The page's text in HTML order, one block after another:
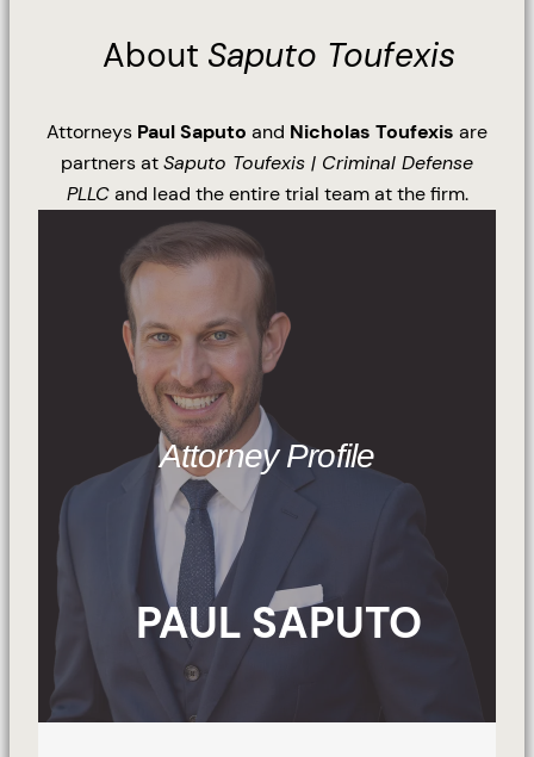
About Saputo Toufexis
Attorneys Paul Saputo and Nicholas Toufexis are
partners atSaputo Toufexis | Criminal Defense
PLLCand lead the entire trial team at the firm.
Attorney Profile
PAUL SAPUTO